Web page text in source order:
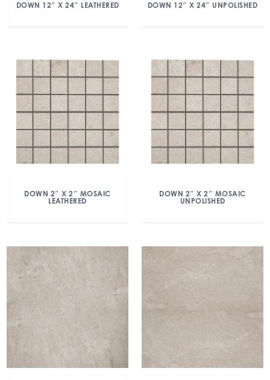
DOWN 12″ X 24″ LEATHERED DOWN 12″ X 24″ UNPOLISHED
DOWN 2″ X 2″ MOSAIC
LEATHERED
DOWN 2″ X 2″ MOSAIC
UNPOLISHED